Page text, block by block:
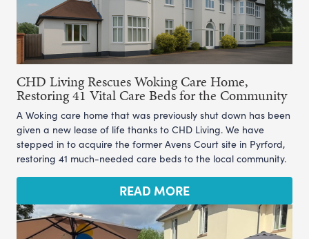
CHD Living Rescues Woking Care Home,
Restoring 41 Vital Care Beds for the Community
A Woking care home that was previously shut down has been
given a new lease of life thanks to CHD Living. We have
stepped in to acquire the former Avens Court site in Pyrford,
restoring 41 much-needed care beds to the local community.
READ MORE